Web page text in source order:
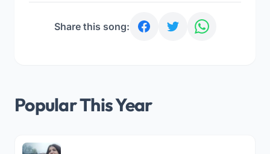
Share this song:
Popular This Year